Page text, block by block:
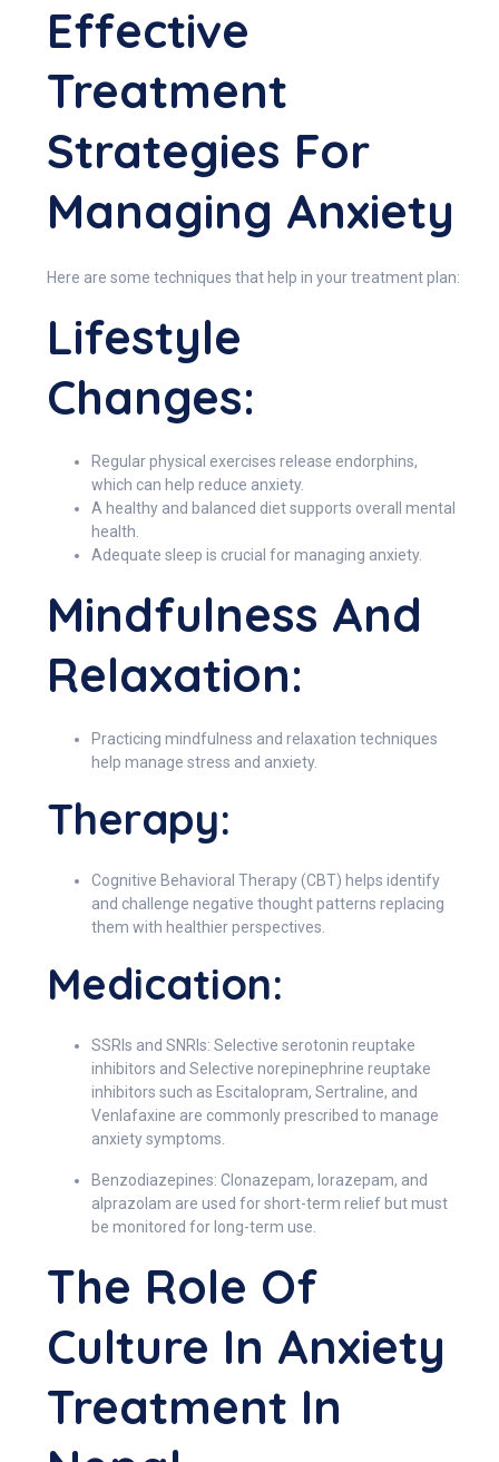
Effective
Treatment
Strategies For
Managing Anxiety
Here are some techniques that help in your treatment plan:
Lifestyle
Changes:
Regular physical exercises release endorphins,
which can help reduce anxiety.
A healthy and balanced diet supports overall mental
health.
Adequate sleep is crucial for managing anxiety.
Mindfulness And
Relaxation:
Practicing mindfulness and relaxation techniques
help manage stress and anxiety.
Therapy:
Cognitive Behavioral Therapy (CBT) helps identify
and challenge negative thought patterns replacing
them with healthier perspectives.
Medication:
SSRIs and SNRIs: Selective serotonin reuptake
inhibitors and Selective norepinephrine reuptake
inhibitors such as Escitalopram, Sertraline, and
Venlafaxine are commonly prescribed to manage
anxiety symptoms.
Benzodiazepines: Clonazepam, lorazepam, and
alprazolam are used for short-term relief but must
be monitored for long-term use.
The Role Of
Culture In Anxiety
Treatment In